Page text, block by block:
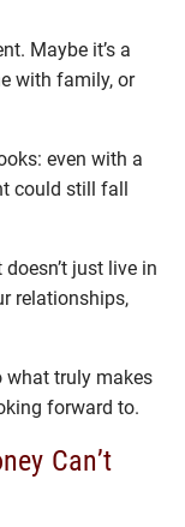
Maybe it’s a
with family, or
even with a
could still fall
just live in
relationships,
what truly makes
forward to.
Can’t